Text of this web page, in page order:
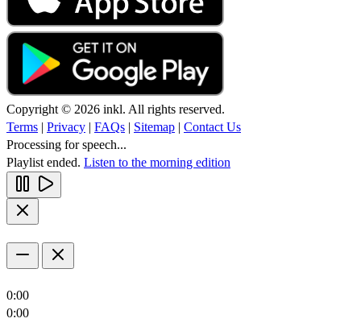
Copyright © 2026 inkl. All rights reserved.
Terms | Privacy | FAQs | Sitemap | Contact Us
Processing for speech...
Playlist ended. Listen to the morning edition
0:00
0:00